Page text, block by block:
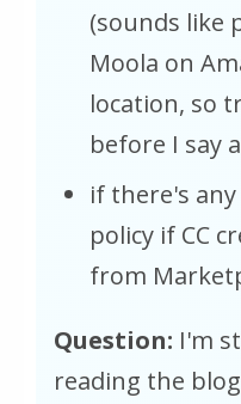
(sounds like
Moola on
location, so
before I say
if there's
policy if CC
from
Question: I'm
reading the